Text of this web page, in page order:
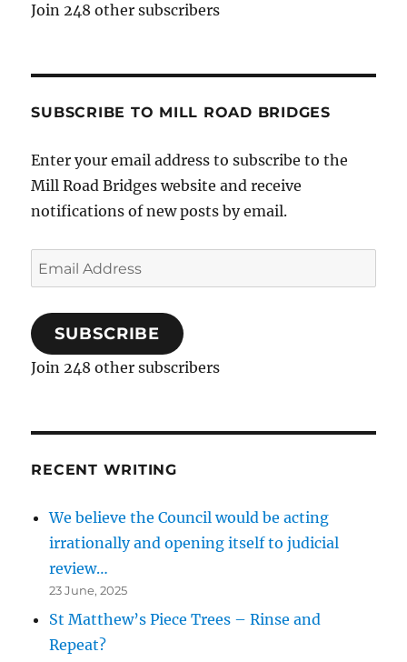
Join 248 other subscribers
SUBSCRIBE TO MILL ROAD BRIDGES
Enter your email address to subscribe to the
Mill Road Bridges website and receive
notifications of new posts by email.
Email
Address
SUBSCRIBE
Join 248 other subscribers
RECENT WRITING
We believe the Council would be acting
irrationally and opening itself to judicial
review…
23 June, 2025
St Matthew’s Piece Trees – Rinse and
Repeat?